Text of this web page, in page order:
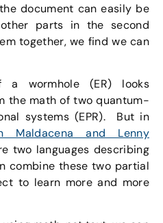
document can easily be
parts in the second
together, we find we can
a wormhole (ER) looks
the math of two quantum-
systems (EPR). But in
Maldacena and Lenny
two languages describing
combine these two partial
to learn more and more